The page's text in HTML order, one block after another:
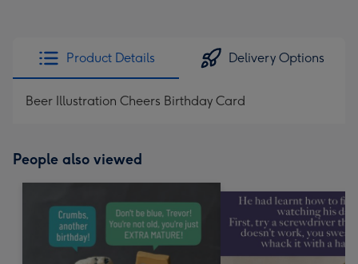
Product Details Delivery Options
Beer Illustration Cheers Birthday Card
People also viewed